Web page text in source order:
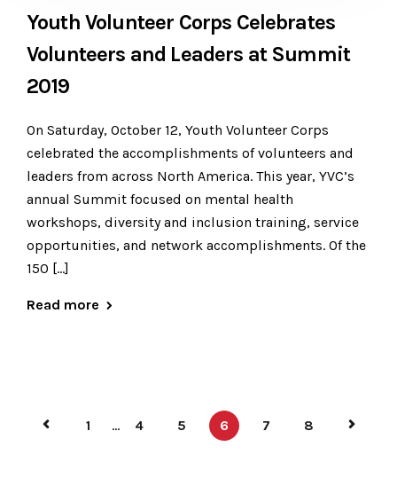
Youth Volunteer Corps Celebrates
Volunteers and Leaders at Summit
2019
​On Saturday, October 12, Youth Volunteer Corps
celebrated the accomplishments of volunteers and
leaders from across North America. This year, YVC’s
annual Summit focused on mental health
workshops, diversity and inclusion training, service
opportunities, and network accomplishments. Of the
150 […]
Read more
1 ... 4 5 6 7 8